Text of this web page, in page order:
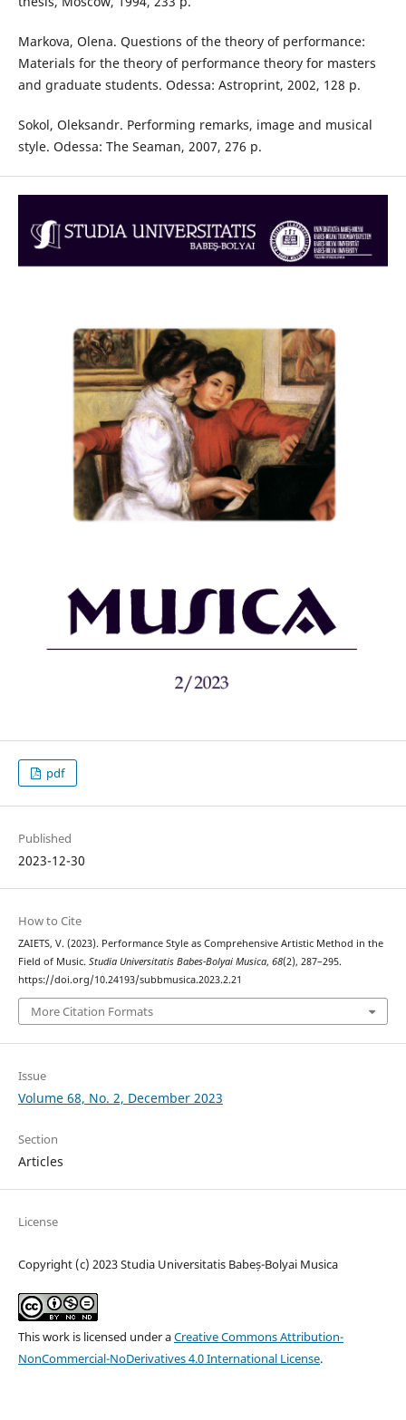
Markova, Olena. Questions of the theory of performance:
Materials for the theory of performance theory for masters
and graduate students. Odessa: Astroprint, 2002, 128 p.
Sokol, Oleksandr. Performing remarks, image and musical
style. Odessa: The Seaman, 2007, 276 p.
pdf
Published
2023-12-30
How to Cite
ZAIETS, V. (2023). Performance Style as Comprehensive Artistic Method in the
Field of Music. Studia Universitatis Babes-Bolyai Musica, 68(2), 287–295.
https://doi.org/10.24193/subbmusica.2023.2.21
More Citation Formats
Issue
Volume 68, No. 2, December 2023
Section
Articles
License
Copyright (c) 2023 Studia Universitatis Babeș-Bolyai Musica
This work is licensed under aCreative Commons Attribution-
NonCommercial-NoDerivatives 4.0 International License.